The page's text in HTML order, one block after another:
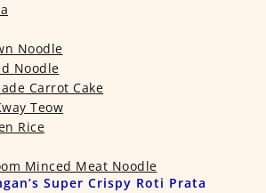
Noodle
Noodle
Carrot Cake
Teow
Rice
Minced Meat Noodle
Super Crispy Roti Prata